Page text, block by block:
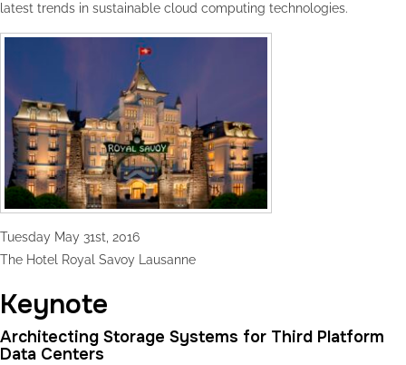
latest trends in sustainable cloud computing technologies.
Tuesday May 31st, 2016
The Hotel Royal Savoy Lausanne
Keynote
Architecting Storage Systems for Third Platform
Data Centers